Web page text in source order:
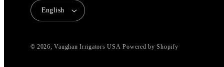
English
© 2026,Vaughan Irrigators USA Powered by Shopify